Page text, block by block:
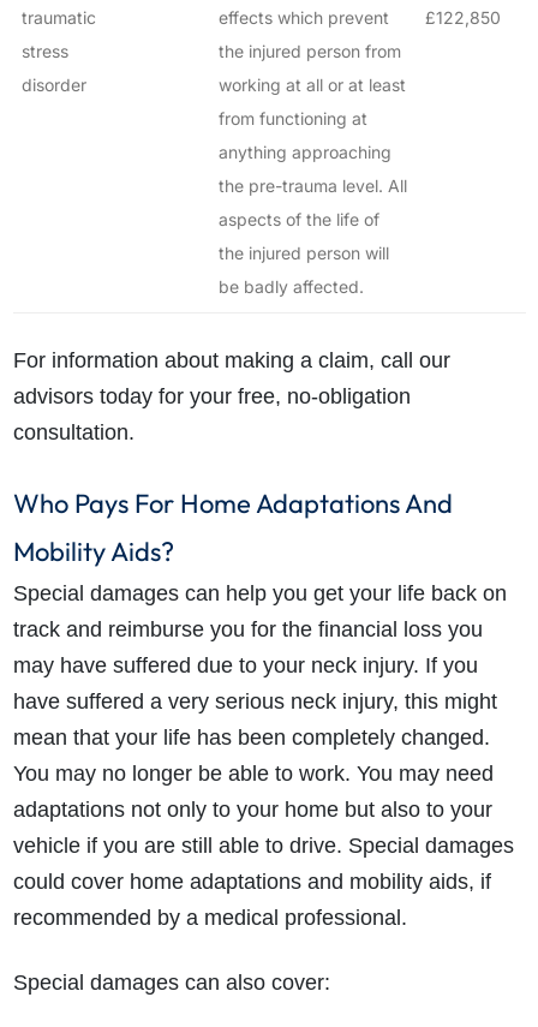
traumatic
stress
disorder
effects which prevent
the injured person from
working at all or at least
from functioning at
anything approaching
the pre-trauma level. All
aspects of the life of
the injured person will
be badly affected.
£122,850
For information about making a claim, call our
advisors today for your free, no-obligation
consultation.
Who Pays For Home Adaptations And
Mobility Aids?
Special damages can help you get your life back on
track and reimburse you for the financial loss you
may have suffered due to your neck injury. If you
have suffered a very serious neck injury, this might
mean that your life has been completely changed.
You may no longer be able to work. You may need
adaptations not only to your home but also to your
vehicle if you are still able to drive. Special damages
could cover home adaptations and mobility aids, if
recommended by a medical professional.
Special damages can also cover: